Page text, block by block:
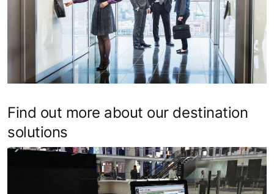
Find out more about our destination
solutions